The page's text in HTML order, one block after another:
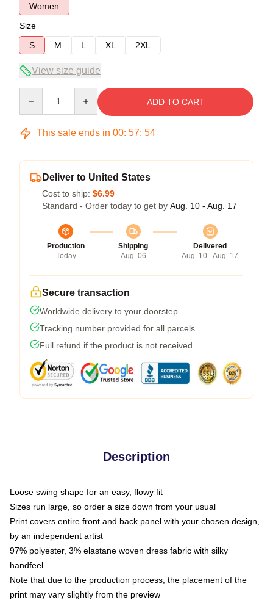
Women
Size
S
M L XL 2XL
View size guide
ADD TO CART
This sale ends in 00: 57: 54
Deliver to United States
Cost to ship: $6.99
Standard - Order today to get by Aug. 10 - Aug. 17
Production
Today
Shipping
Aug. 06
Delivered
Aug. 10 - Aug. 17
Secure transaction
Worldwide delivery to your doorstep
Tracking number provided for all parcels
Full refund if the product is not received
Description
Loose swing shape for an easy, flowy fit
Sizes run large, so order a size down from your usual
Print covers entire front and back panel with your chosen design,
by an independent artist
97% polyester, 3% elastane woven dress fabric with silky
handfeel
Note that due to the production process, the placement of the
print may vary slightly from the preview